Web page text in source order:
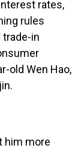
rates,
rules
trade-in
old Wen Hao,
him more